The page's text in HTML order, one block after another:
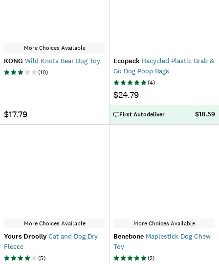
More Choices Available
KONG Wild Knots Bear Dog Toy
(10)
$17.79
Ecopack Recycled Plastic Grab &
Go Dog Poop Bags
(4)
$24.79
First Autodeliver $18.59
More Choices Available
Yours Droolly Cat and Dog Dry
Fleece
(5)
More Choices Available
Benebone Maplestick Dog Chew
Toy
(2)